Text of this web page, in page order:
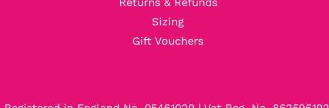
Sizing
Gift Vouchers